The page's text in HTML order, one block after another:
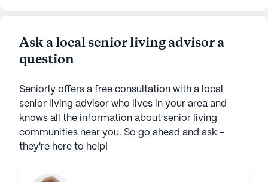
Ask a local senior living advisor a
question
Seniorly offers a free consultation with a local
senior living advisor who lives in your area and
knows all the information about senior living
communities near you. So go ahead and ask -
they're here to help!